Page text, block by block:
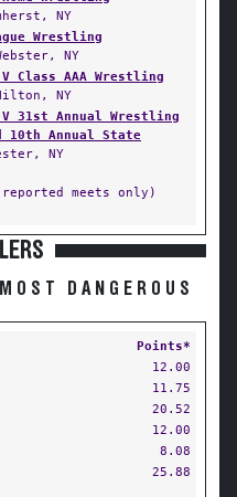
NY
Wrestling
NY
V Class AAA Wrestling
NY
V 31st Annual Wrestling
10th Annual State
NY
meets only)
DANGEROUS
Points*
12.00
11.75
20.52
12.00
8.08
25.88